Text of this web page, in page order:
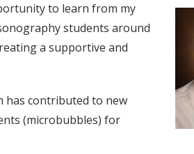
to learn from my
students around
a supportive and
has contributed to new
(microbubbles) for